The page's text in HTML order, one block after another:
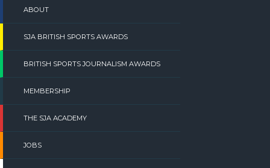
ABOUT
SJA BRITISH SPORTS AWARDS
BRITISH SPORTS JOURNALISM AWARDS
MEMBERSHIP
THE SJA ACADEMY
JOBS